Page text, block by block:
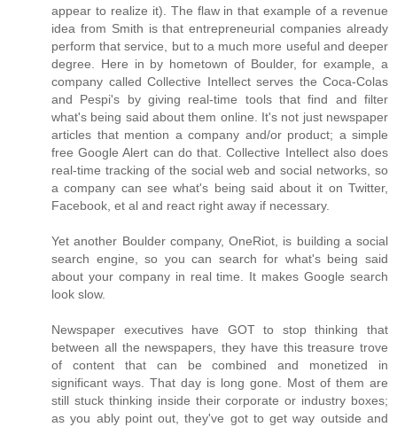
appear to realize it). The flaw in that example of a revenue
idea from Smith is that entrepreneurial companies already
perform that service, but to a much more useful and deeper
degree. Here in by hometown of Boulder, for example, a
company called Collective Intellect serves the Coca-Colas
and Pespi's by giving real-time tools that find and filter
what's being said about them online. It's not just newspaper
articles that mention a company and/or product; a simple
free Google Alert can do that. Collective Intellect also does
real-time tracking of the social web and social networks, so
a company can see what's being said about it on Twitter,
Facebook, et al and react right away if necessary.
Yet another Boulder company, OneRiot, is building a social
search engine, so you can search for what's being said
about your company in real time. It makes Google search
look slow.
Newspaper executives have GOT to stop thinking that
between all the newspapers, they have this treasure trove
of content that can be combined and monetized in
significant ways. That day is long gone. Most of them are
still stuck thinking inside their corporate or industry boxes;
as you ably point out, they've got to get way outside and